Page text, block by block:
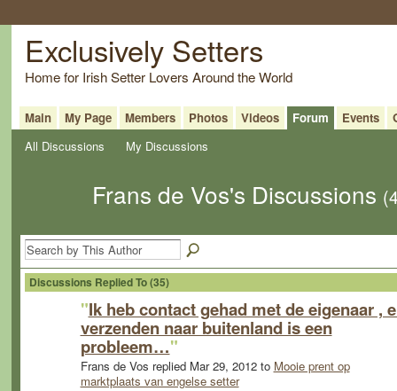
Exclusively Setters
Home for Irish Setter Lovers Around the World
Main My Page Members Photos Videos Forum Events
All Discussions
My Discussions
Frans de Vos's Discussions
Discussions Replied To (35)
"Ik heb contact gehad met de eigenaar ,
verzenden naar buitenland is een
probleem…"
Frans de Vos replied Mar 29, 2012 to Mooie prent op
marktplaats van engelse setter